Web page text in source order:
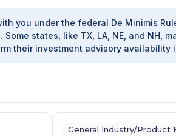
you under the federal De Minimis
states, like TX, LA, NE, and NH,
their investment advisory availability
General Industry/Product